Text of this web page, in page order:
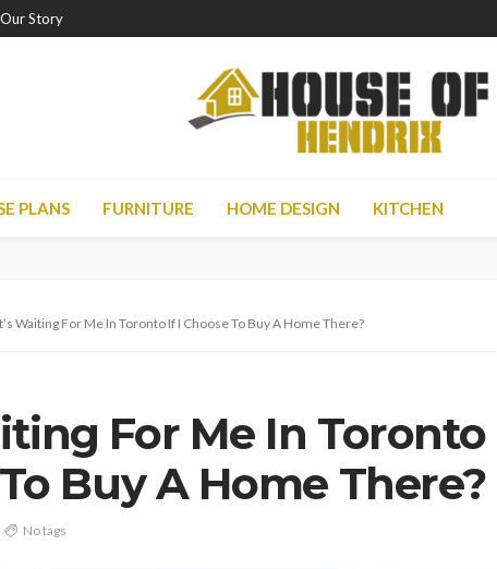
Our Story
PLANS FURNITURE HOME DESIGN KITCHEN
Waiting For Me In Toronto If I Choose To Buy A Home There?
For Me In Toronto
Buy A Home There?
No tags